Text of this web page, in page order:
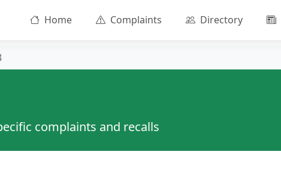
Home Complaints Directory
complaints and recalls